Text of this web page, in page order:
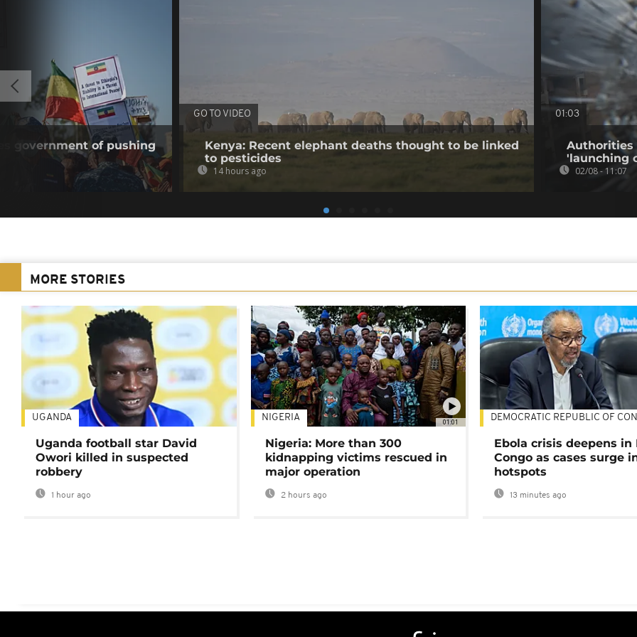
government of pushing
GO TO VIDEO
Kenya: Recent elephant deaths thought to be linked
to pesticides
14 hours ago
01:03
Authorities
'launching
02/08 - 11:07
MORE STORIES
UGANDA
Uganda football star David
Owori killed in suspected
robbery
1 hour ago
01:01
NIGERIA
Nigeria: More than 300
kidnapping victims rescued in
major operation
2 hours ago
DEMOCRATIC REPUBLIC OF
Ebola crisis deepens in
Congo as cases surge
hotspots
13 minutes ago